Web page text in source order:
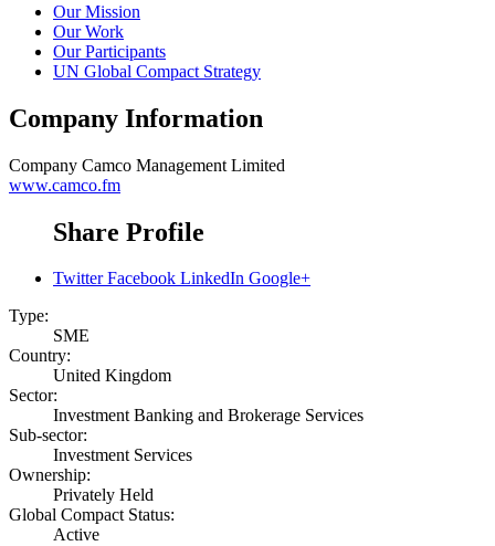
Our Mission
Our Work
Our Participants
UN Global Compact Strategy
Company Information
Company Camco Management Limited
www.camco.fm
Share Profile
Twitter Facebook LinkedIn Google+
Type:
SME
Country:
United Kingdom
Sector:
Investment Banking and Brokerage Services
Sub-sector:
Investment Services
Ownership:
Privately Held
Global Compact Status:
Active